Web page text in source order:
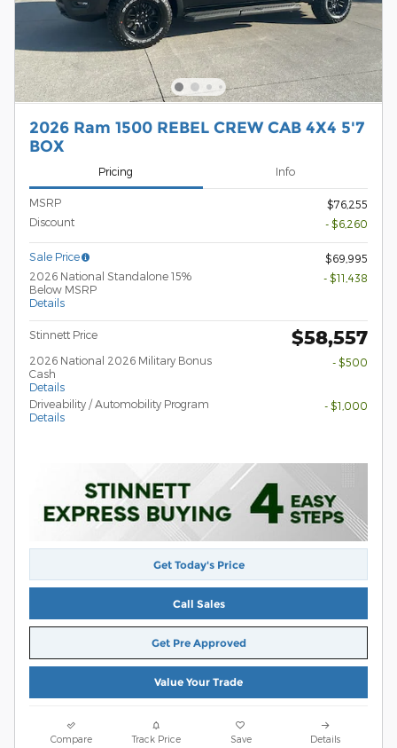
2026 Ram 1500 REBEL CREW CAB 4X4 5'7
BOX
Pricing Info
MSRP
$76,255
Discount
- $6,260
Sale Price
$69,995
2026 National Standalone 15%
Below MSRP
Details
- $11,438
Stinnett Price $58,557
2026 National 2026 Military Bonus
Cash
Details
- $500
Driveability / Automobility Program
Details
- $1,000
Get Today's Price
Call Sales
Get Pre Approved
Value Your Trade
Compare Track Price Save Details